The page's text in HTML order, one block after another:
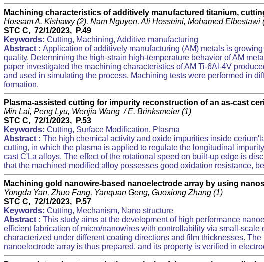
Machining characteristics of additively manufactured titanium,
Hossam A. Kishawy (2), Nam Nguyen, Ali Hosseini, Mohamed Elbestawi
STC C, 72/1/2023, P.49
Keywords: Cutting, Machining, Additive manufacturing
Abstract : Application of additively manufacturing (AM) metals is
quality. Determining the high-strain high-temperature behavior of AM
paper investigated the machining characteristics of AM Ti-6Al-4V
and used in simulating the process. Machining tests were performed in
formation.
Plasma-assisted cutting for impurity reconstruction of an as-cast
Min Lai, Peng Lyu, Wenjia Wang / E. Brinksmeier (1)
STC C, 72/1/2023, P.53
Keywords: Cutting, Surface Modification, Plasma
Abstract : The high chemical activity and oxide impurities inside
cutting, in which the plasma is applied to regulate the longitudinal
cast C'La alloys. The effect of the rotational speed on built-up edge is
that the machined modified alloy possesses good oxidation resistance,
Machining gold nanowire-based nanoelectrode array by using
Yongda Yan, Zhuo Fang, Yanquan Geng, Guoxiong Zhang (1)
STC C, 72/1/2023, P.57
Keywords: Cutting, Mechanism, Nano structure
Abstract : This study aims at the development of high performance
efficient fabrication of micro/nanowires with controllability via small-
characterized under different coating directions and film thicknesses.
nanoelectrode array is thus prepared, and its property is verified in